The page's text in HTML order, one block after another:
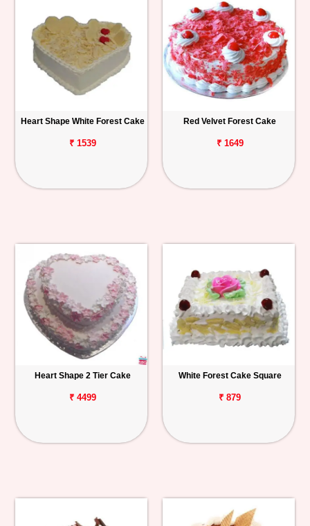
Heart Shape White Forest Cake
₹ 1539
Red Velvet Forest Cake
₹ 1649
Heart Shape 2 Tier Cake
₹ 4499
White Forest Cake Square
₹ 879